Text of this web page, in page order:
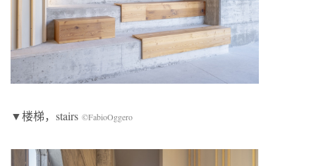
▼楼梯，stairs ©FabioOggero